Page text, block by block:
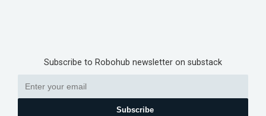
Subscribe to Robohub newsletter on substack
Subscribe